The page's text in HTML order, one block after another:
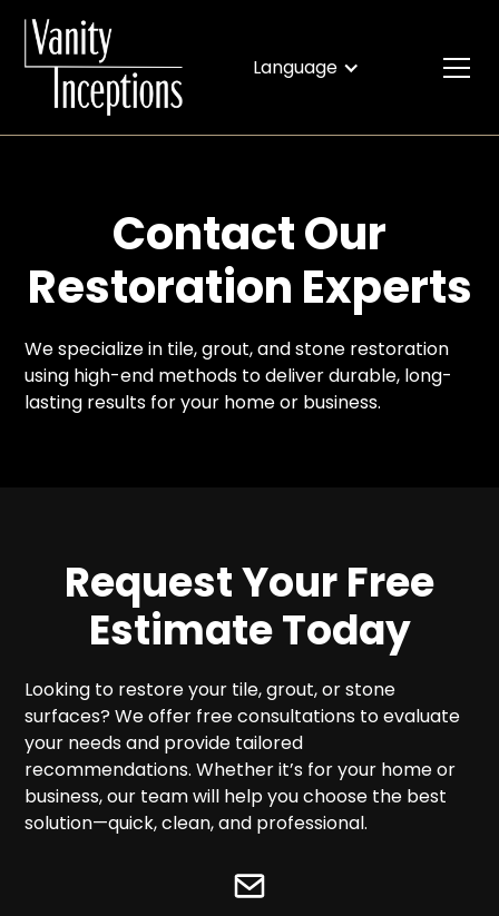
Language
Contact Our
Restoration Experts
We specialize in tile, grout, and stone restoration
using high-end methods to deliver durable, long-
lasting results for your home or business.
Request Your Free
Estimate Today
Looking to restore your tile, grout, or stone
surfaces? We offer free consultations to evaluate
your needs and provide tailored
recommendations. Whether it’s for your home or
business, our team will help you choose the best
solution—quick, clean, and professional.